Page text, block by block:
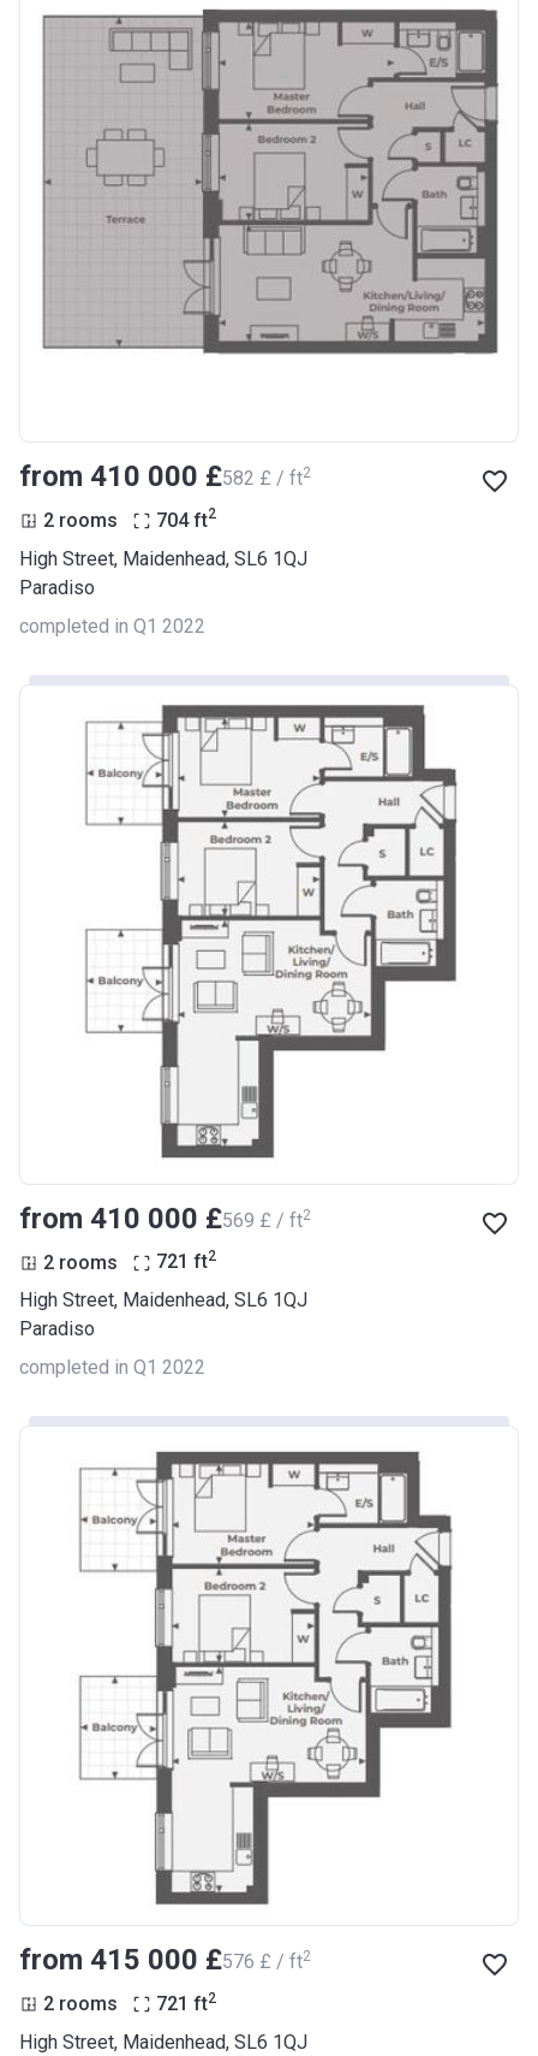
from ‍410 000 £‍582 £ / ft2
2 rooms 704 ft2
High Street, Maidenhead, SL6 1QJ
Paradiso
completed in Q1 2022
from ‍410 000 £‍569 £ / ft2
2 rooms 721 ft2
High Street, Maidenhead, SL6 1QJ
Paradiso
completed in Q1 2022
from ‍415 000 £‍576 £ / ft2
2 rooms 721 ft2
High Street, Maidenhead, SL6 1QJ